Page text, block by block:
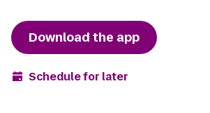
Download the app
Schedule for later